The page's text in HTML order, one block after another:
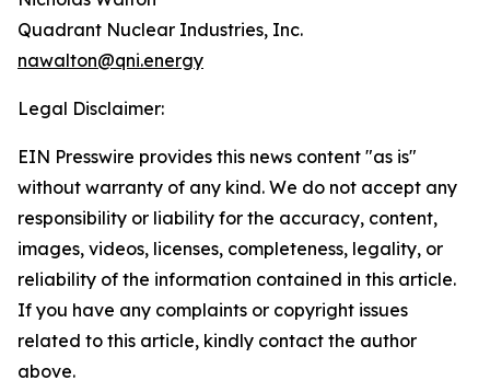
Quadrant Nuclear Industries, Inc.
nawalton@qni.energy
Legal Disclaimer:
EIN Presswire provides this news content "as is"
without warranty of any kind. We do not accept any
responsibility or liability for the accuracy, content,
images, videos, licenses, completeness, legality, or
reliability of the information contained in this article.
If you have any complaints or copyright issues
related to this article, kindly contact the author
above.